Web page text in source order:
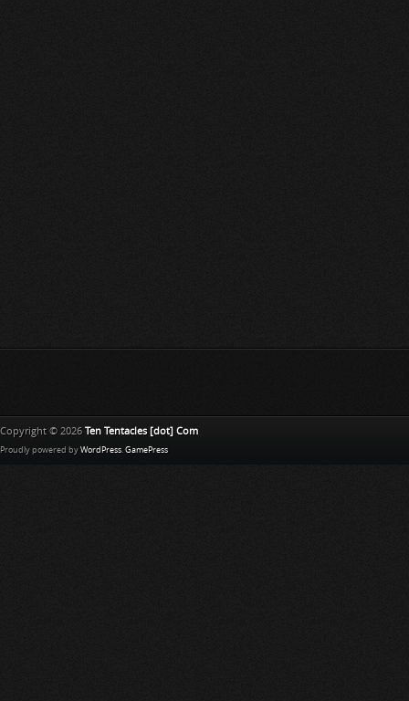
Copyright © 2026 Ten Tentacles [dot] Com
Proudly powered by WordPress. GamePress